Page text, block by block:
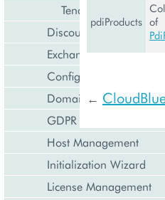
Tenant
Discount Management
Exchange Rates Provider
Configuration
Domain Management
GDPR Management
Host Management
Initialization Wizard
License Management
pdiProducts of
←